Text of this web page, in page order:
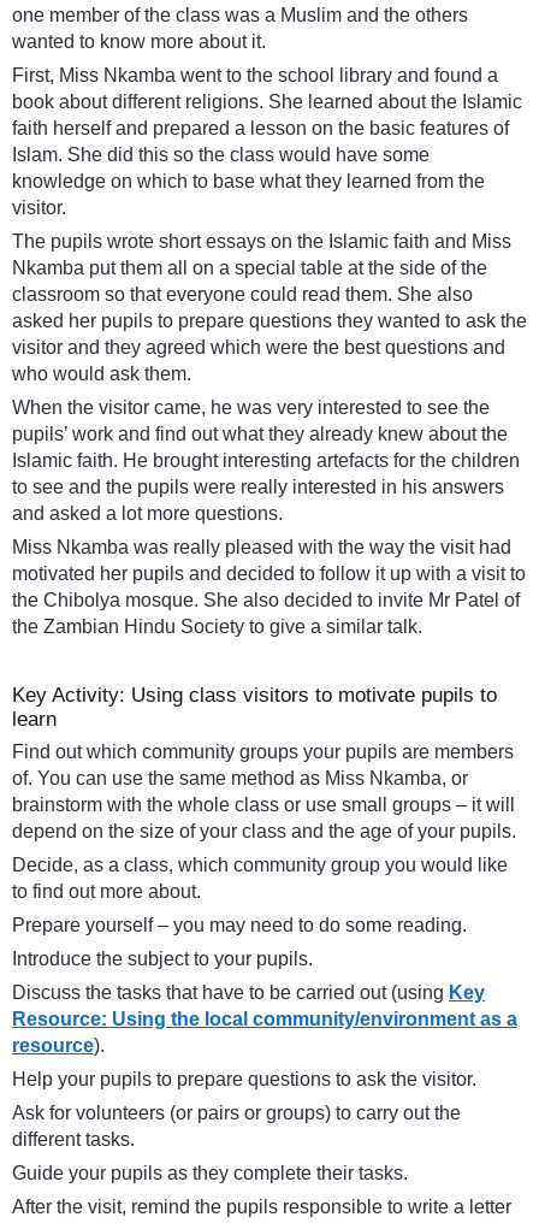
one member of the class was a Muslim and the others
wanted to know more about it.
First, Miss Nkamba went to the school library and found a
book about different religions. She learned about the Islamic
faith herself and prepared a lesson on the basic features of
Islam. She did this so the class would have some
knowledge on which to base what they learned from the
visitor.
The pupils wrote short essays on the Islamic faith and Miss
Nkamba put them all on a special table at the side of the
classroom so that everyone could read them. She also
asked her pupils to prepare questions they wanted to ask the
visitor and they agreed which were the best questions and
who would ask them.
When the visitor came, he was very interested to see the
pupils’ work and find out what they already knew about the
Islamic faith. He brought interesting artefacts for the children
to see and the pupils were really interested in his answers
and asked a lot more questions.
Miss Nkamba was really pleased with the way the visit had
motivated her pupils and decided to follow it up with a visit to
the Chibolya mosque. She also decided to invite Mr Patel of
the Zambian Hindu Society to give a similar talk.
Key Activity: Using class visitors to motivate pupils to
learn
Find out which community groups your pupils are members
of. You can use the same method as Miss Nkamba, or
brainstorm with the whole class or use small groups – it will
depend on the size of your class and the age of your pupils.
Decide, as a class, which community group you would like
to find out more about.
Prepare yourself – you may need to do some reading.
Introduce the subject to your pupils.
Discuss the tasks that have to be carried out (using Key
Resource: Using the local community/environment as a
resource).
Help your pupils to prepare questions to ask the visitor.
Ask for volunteers (or pairs or groups) to carry out the
different tasks.
Guide your pupils as they complete their tasks.
After the visit, remind the pupils responsible to write a letter